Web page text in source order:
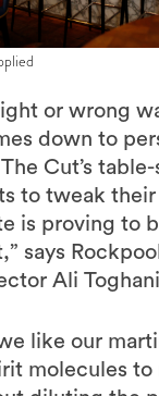
or wrong
down to
Cut’s
to tweak
is proving to
says
Ali
like our
molecules to